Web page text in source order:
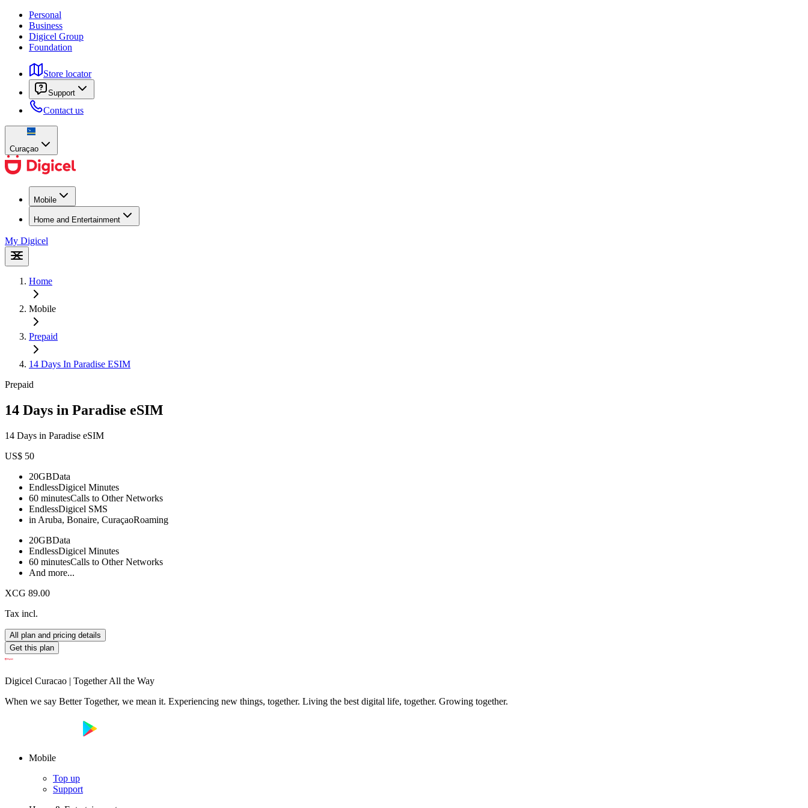
Personal
Business
Digicel Group
Foundation
Store locator
Support
Contact us
Curaçao
Mobile
Home and Entertainment
My Digicel
Home
Mobile
Prepaid
14 Days In Paradise ESIM
Prepaid
14 Days in Paradise eSIM
14 Days in Paradise eSIM
US$ 50
20GBData
EndlessDigicel Minutes
60 minutesCalls to Other Networks
EndlessDigicel SMS
in Aruba, Bonaire, CuraçaoRoaming
20GBData
EndlessDigicel Minutes
60 minutesCalls to Other Networks
And more...
XCG 89.00
Tax incl.
All plan and pricing details
Get this plan
Digicel Curacao | Together All the Way
When we say Better Together, we mean it. Experiencing new things, together. Living the best digital life, together. Growing together.
Mobile
Top up
Support